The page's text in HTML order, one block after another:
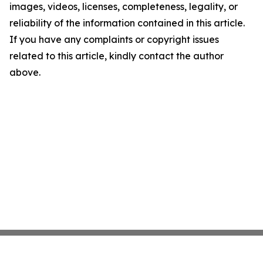
images, videos, licenses, completeness, legality, or
reliability of the information contained in this article.
If you have any complaints or copyright issues
related to this article, kindly contact the author
above.